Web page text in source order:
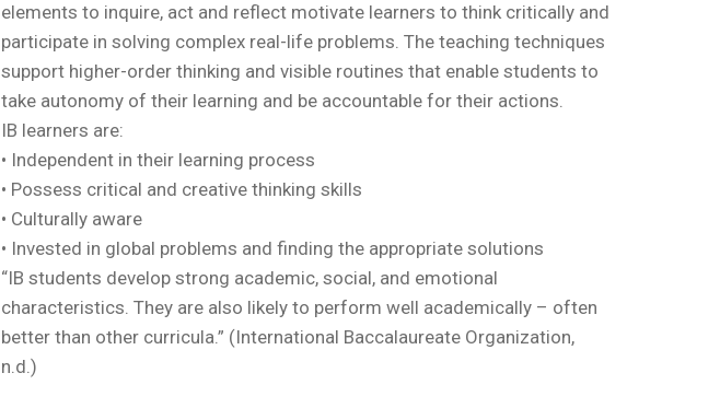
elements to inquire, act and reflect motivate learners to think critically and
participate in solving complex real-life problems. The teaching techniques
support higher-order thinking and visible routines that enable students to
take autonomy of their learning and be accountable for their actions.
IB learners are:
• Independent in their learning process
• Possess critical and creative thinking skills
• Culturally aware
• Invested in global problems and finding the appropriate solutions
“IB students develop strong academic, social, and emotional
characteristics. They are also likely to perform well academically – often
better than other curricula.” (International Baccalaureate Organization,
n.d.)